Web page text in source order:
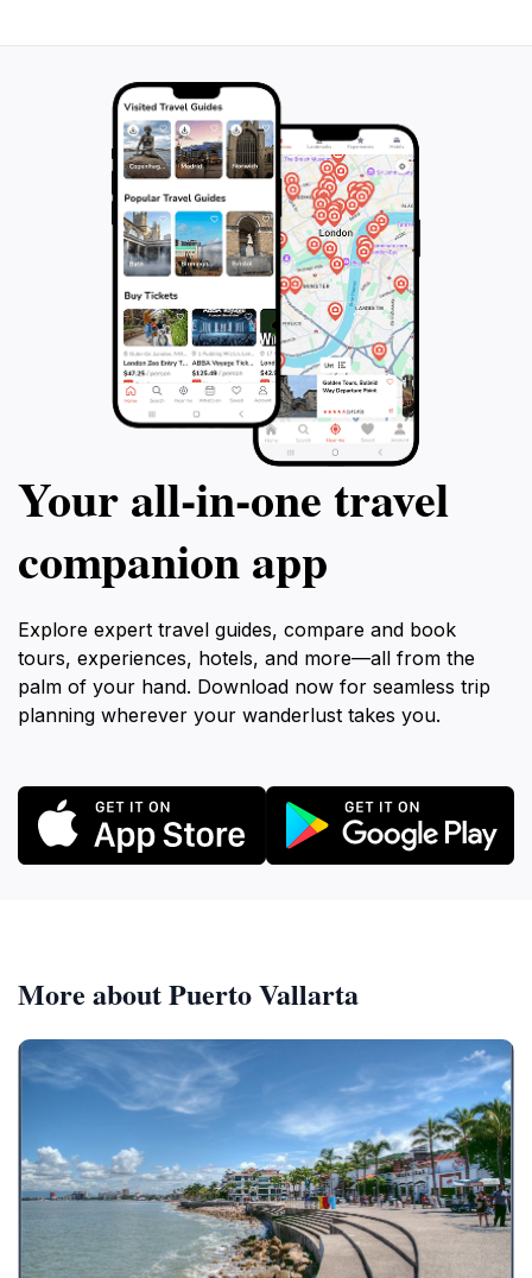
Your all‑in‑one travel
companion app
Explore expert travel guides, compare and book
tours, experiences, hotels, and more—all from the
palm of your hand. Download now for seamless trip
planning wherever your wanderlust takes you.
More about Puerto Vallarta